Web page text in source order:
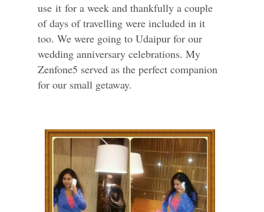
use it for a week and thankfully a couple
of days of travelling were included in it
too. We were going to Udaipur for our
wedding anniversary celebrations. My
Zenfone5 served as the perfect companion
for our small getaway.